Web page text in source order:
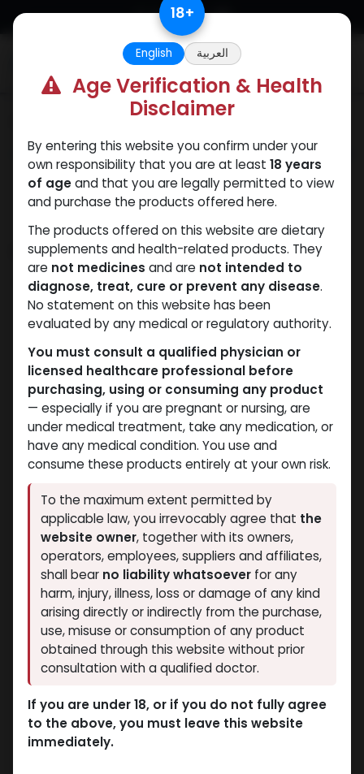
Skip to Content
ANAPOLONANAVARBacteriostatic
water
Boldenones
Shop 8 items found.
Clear Filters Methandienone
-Methandienone-20
MG / pill -100 Tablets
Blisters Box
Dianabol 20
2,317.10LE
-Methandienone-10 MG
/ pill -100 Tablets
Blisters Box
Dianabol 10
1,585.39LE
18+
English العربية
Age Verification & Health
Disclaimer
By entering this website you confirm under your
own responsibility that you are at least 18 years
of ageand that you are legally permitted to view
and purchase the products offered here.
The products offered on this website are dietary
supplements and health-related products. They
are not medicines and are not intended to
diagnose, treat, cure or prevent any disease.
No statement on this website has been
evaluated by any medical or regulatory authority.
You must consult a qualified physician or
licensed healthcare professional before
purchasing, using or consuming any product
— especially if you are pregnant or nursing, are
under medical treatment, take any medication, or
have any medical condition. You use and
consume these products entirely at your own risk.
To the maximum extent permitted by
applicable law, you irrevocably agree that the
website owner, together with its owners,
operators, employees, suppliers and affiliates,
shall bear no liability whatsoever for any
harm, injury, illness, loss or damage of any kind
arising directly or indirectly from the purchase,
use, misuse or consumption of any product
obtained through this website without prior
consultation with a qualified doctor.
If you are under 18, or if you do not fully agree
to the above, you must leave this website
immediately.